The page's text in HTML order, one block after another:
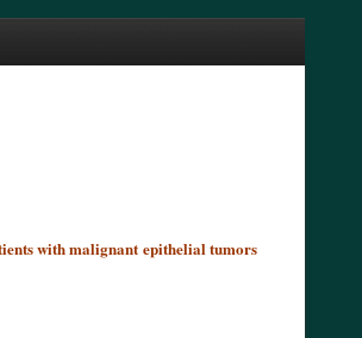
with malignant epithelial tumors